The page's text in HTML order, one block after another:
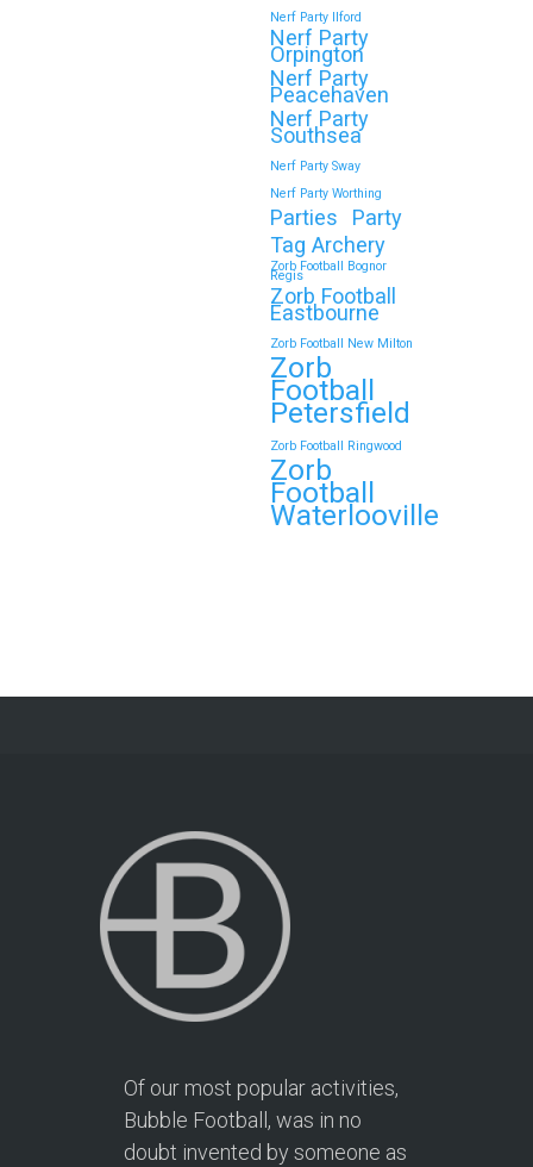
Nerf Party Ilford
Nerf Party
Orpington
Nerf Party
Peacehaven
Nerf Party
Southsea
Nerf Party Sway
Nerf Party Worthing
Parties
Party
Tag Archery
Zorb Football Bognor
Regis
Zorb Football
Eastbourne
Zorb Football New Milton
Zorb
Football
Petersfield
Zorb Football Ringwood
Zorb
Football
Waterlooville
Of our most popular activities,
Bubble Football, was in no
doubt invented by someone as